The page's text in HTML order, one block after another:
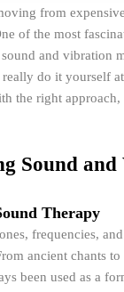
from
of the most
and vibration
do it yourself
the right
Sound
Therapy
frequencies,
ancient chants
been used as a